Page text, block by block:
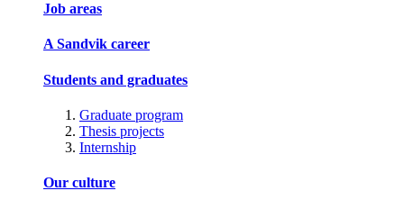
Job areas
A Sandvik career
Students and graduates
Graduate program
Thesis projects
Internship
Our culture